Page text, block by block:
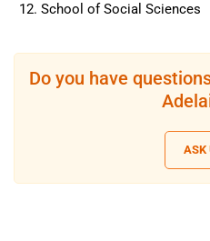
School of Social Sciences
Do you have
ASK